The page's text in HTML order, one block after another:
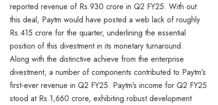
reported revenue of Rs.930 crore in Q2 FY25. With out
this deal, Paytm would have posted a web lack of roughly
Rs.415 crore for the quarter, underlining the essential
position of this divestment in its monetary turnaround.
Along with the distinctive achieve from the enterprise
divestment, a number of components contributed to Paytm’s
first-ever revenue in Q2 FY25. Paytm’s income for Q2 FY25
stood at Rs.1,660 crore, exhibiting robust development